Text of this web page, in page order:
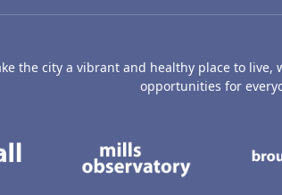
the city a vibrant and healthy place to
opportunities for